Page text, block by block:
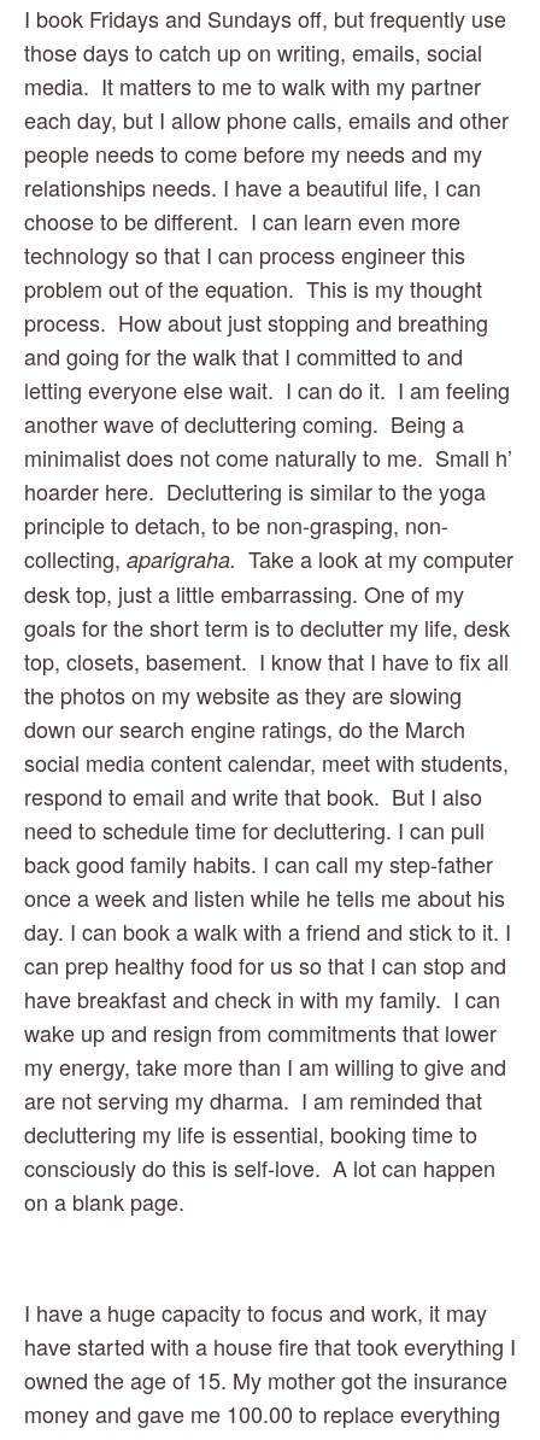
I book Fridays and Sundays off, but frequently use
those days to catch up on writing, emails, social
media.  It matters to me to walk with my partner
each day, but I allow phone calls, emails and other
people needs to come before my needs and my
relationships needs. I have a beautiful life, I can
choose to be different.  I can learn even more
technology so that I can process engineer this
problem out of the equation.  This is my thought
process.  How about just stopping and breathing
and going for the walk that I committed to and
letting everyone else wait.  I can do it.  I am feeling
another wave of decluttering coming.  Being a
minimalist does not come naturally to me.  Small h’
hoarder here.  Decluttering is similar to the yoga
principle to detach, to be non-grasping, non-
collecting, aparigraha. Take a look at my computer
desk top, just a little embarrassing. One of my
goals for the short term is to declutter my life, desk
top, closets, basement.  I know that I have to fix all
the photos on my website as they are slowing
down our search engine ratings, do the March
social media content calendar, meet with students,
respond to email and write that book.  But I also
need to schedule time for decluttering. I can pull
back good family habits. I can call my step-father
once a week and listen while he tells me about his
day. I can book a walk with a friend and stick to it. I
can prep healthy food for us so that I can stop and
have breakfast and check in with my family.  I can
wake up and resign from commitments that lower
my energy, take more than I am willing to give and
are not serving my dharma.  I am reminded that
decluttering my life is essential, booking time to
consciously do this is self-love.  A lot can happen
on a blank page.
I have a huge capacity to focus and work, it may
have started with a house fire that took everything I
owned the age of 15. My mother got the insurance
money and gave me 100.00 to replace everything